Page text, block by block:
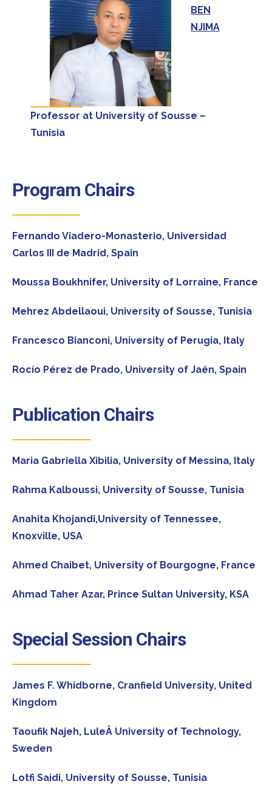
BEN
NJIMA
Professor at University of Sousse –
Tunisia
Program Chairs
Fernando Viadero-Monasterio, Universidad
Carlos III de Madrid, Spain
Moussa Boukhnifer, University of Lorraine, France
Mehrez Abdellaoui, University of Sousse, Tunisia
Francesco Bianconi, University of Perugia, Italy
Rocío Pérez de Prado, University of Jaén, Spain
Publication Chairs
Maria Gabriella Xibilia, University of Messina, Italy
Rahma Kalboussi, University of Sousse, Tunisia
Anahita Khojandi,University of Tennessee,
Knoxville, USA
Ahmed Chaibet, University of Bourgogne, France
Ahmad Taher Azar, Prince Sultan University, KSA
Special Session Chairs
James F. Whidborne, Cranfield University, United
Kingdom
Taoufik Najeh, LuleÂ University of Technology,
Sweden
Lotfi Saidi, University of Sousse, Tunisia